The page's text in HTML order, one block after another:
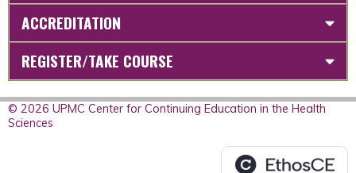
ACCREDITATION
REGISTER/TAKE COURSE
© 2026 UPMC Center for Continuing Education in the Health
Sciences